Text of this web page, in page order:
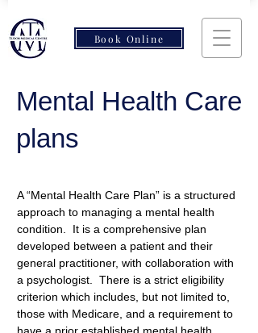
Book Online
Mental Health Care
plans
A “Mental Health Care Plan” is a structured
approach to managing a mental health
condition.  It is a comprehensive plan
developed between a patient and their
general practitioner, with collaboration with
a psychologist.  There is a strict eligibility
criterion which includes, but not limited to,
those with Medicare, and a requirement to